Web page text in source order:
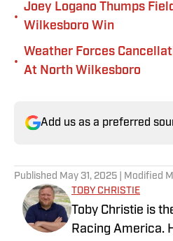
•
Joey Logano Thumps
Wilkesboro Win
•
Weather Forces
At North Wilkesboro
Add us as a preferred
Published May 31, 2025 | Modified
TOBY CHRISTIE
Toby Christie is
Racing America.